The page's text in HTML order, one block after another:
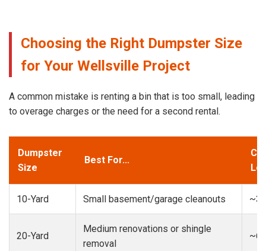
Choosing the Right Dumpster Size
for Your Wellsville Project
A common mistake is renting a bin that is too small, leading
to overage charges or the need for a second rental.
Dumpster
Size
Best For...
10-Yard Small basement/garage cleanouts
20-Yard
Medium renovations or shingle
removal